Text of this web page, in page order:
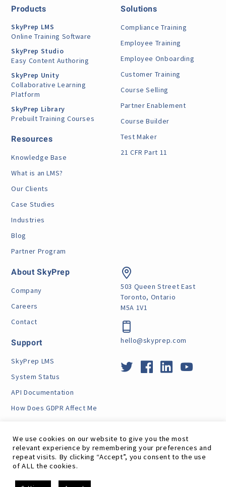
Products
SkyPrep LMS
Online Training Software
SkyPrep Studio
Easy Content Authoring
SkyPrep Unity
Collaborative Learning
Platform
SkyPrep Library
Prebuilt Training Courses
Resources
Knowledge Base
What is an LMS?
Our Clients
Case Studies
Industries
Blog
Partner Program
Solutions
Compliance Training
Employee Training
Employee Onboarding
Customer Training
Course Selling
Partner Enablement
Course Builder
Test Maker
21 CFR Part 11
About SkyPrep
Company
Careers
Contact
Support
SkyPrep LMS
System Status
API Documentation
How Does GDPR Affect Me
503 Queen Street East
Toronto, Ontario
M5A 1V1
hello@skyprep.com
Site Map RSS Feed
We use cookies on our website to give you the most
relevant experience by remembering your preferences and
repeat visits. By clicking “Accept”, you consent to the use
of ALL the cookies.